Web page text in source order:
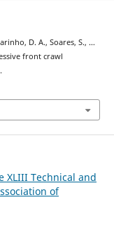
D. A., Soares, S., …
front crawl
XLIII Technical and
of